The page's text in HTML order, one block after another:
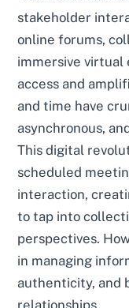
stakeholder
online forums,
immersive virtual
access and
and time have
asynchronous,
This digital
scheduled
interaction,
to tap into
perspectives.
in managing
authenticity, and